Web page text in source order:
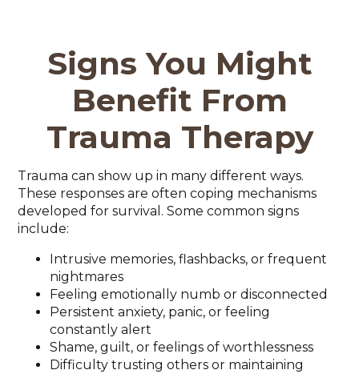
Signs You Might
Benefit From
Trauma Therapy
Trauma can show up in many different ways.
These responses are often coping mechanisms
developed for survival. Some common signs
include:
Intrusive memories, flashbacks, or frequent
nightmares
Feeling emotionally numb or disconnected
Persistent anxiety, panic, or feeling
constantly alert
Shame, guilt, or feelings of worthlessness
Difficulty trusting others or maintaining